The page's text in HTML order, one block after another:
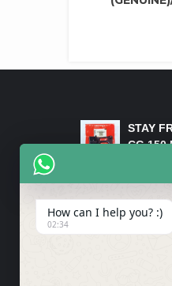
STAY
CG 150
₨2,500
Rim
How can I help you? :)
02:34